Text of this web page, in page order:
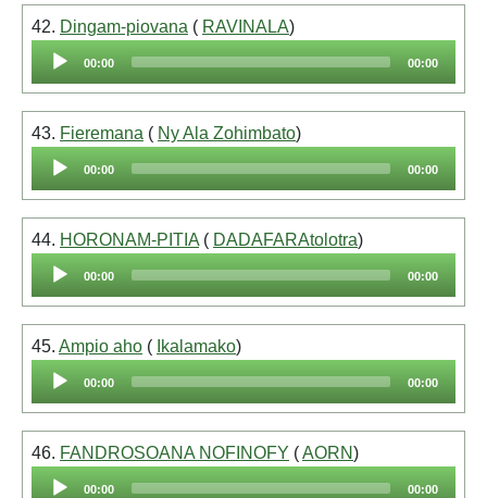
42. Dingam-piovana ( RAVINALA)
Audio
00:00 00:00
43. Fieremana ( Ny Ala Zohimbato)
Audio
00:00 00:00
44. HORONAM-PITIA ( DADAFARAtolotra)
Audio
00:00 00:00
45. Ampio aho ( Ikalamako)
Audio
00:00 00:00
46. FANDROSOANA NOFINOFY (AORN)
Audio
00:00 00:00